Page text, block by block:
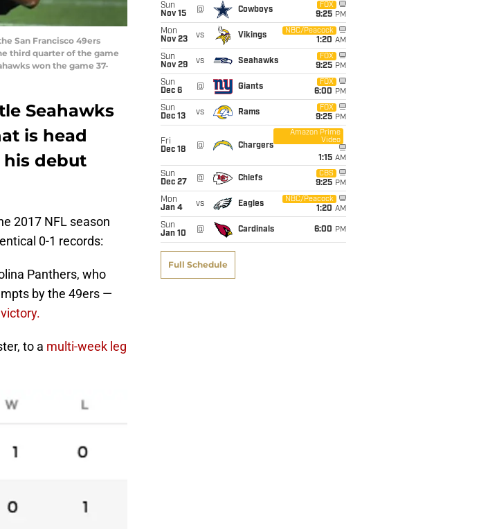
San Francisco 49ers
third quarter of the game
won the game 37-
Seahawks
is head
his debut
2017 NFL season
0-1 records:
Panthers, who
by the 49ers —
to a multi-week leg
Sun
Nov 15
@ Cowboys
FOX
9:25 PM
Mon
Nov 23
vs Vikings
NBC/Peacock
1:20 AM
Sun
Nov 29
vs Seahawks
FOX
9:25 PM
Sun
Dec 6
@ Giants
FOX
6:00 PM
Sun
Dec 13
vs Rams
FOX
9:25 PM
Fri
Dec 18
@ Chargers
Amazon Prime
Video
1:15 AM
Sun
Dec 27
@ Chiefs
CBS
9:25 PM
Mon
Jan 4
vs Eagles
NBC/Peacock
1:20 AM
Sun
Jan 10
@ Cardinals 6:00 PM
Full Schedule